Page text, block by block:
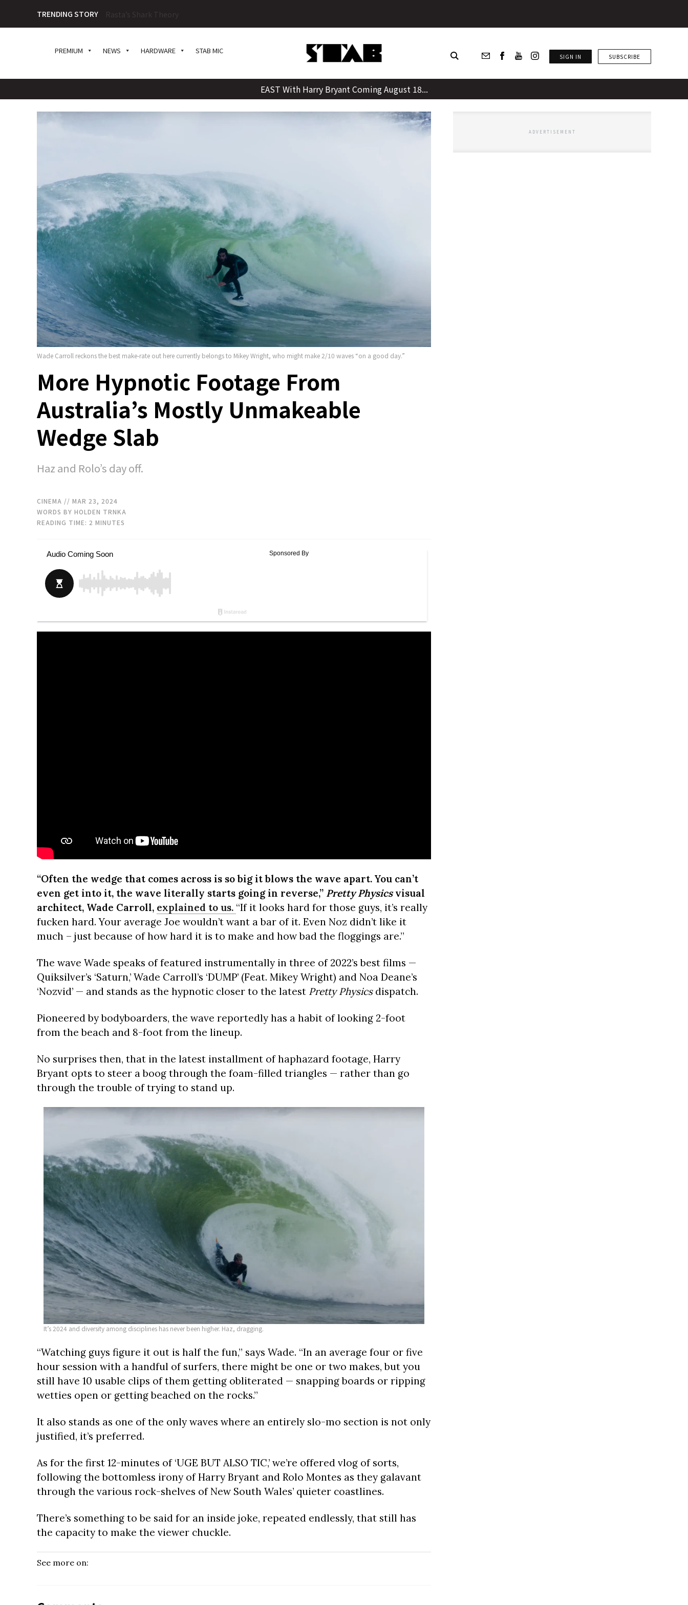
content
TRENDING STORY
PREMIUM NEWS HARDWARE STAB MIC
SIGN IN SUBSCRIBE
EAST With Harry Bryant Coming August 18...
Wade Carroll reckons the best make-rate out here currently belongs to Mikey Wright, who might make 2/10 waves “on a good day.”
More Hypnotic Footage From
Australia’s Mostly Unmakeable
Wedge Slab
Haz and Rolo’s day off.
CINEMA // MAR 23, 2024
WORDS BY HOLDEN TRNKA
READING TIME: 2 MINUTES
“Often the wedge that comes across is so big it blows the wave apart. You can’t
even get into it, the wave literally starts going in reverse,” Pretty Physicsvisual
architect, Wade Carroll, explained to us. “If it looks hard for those guys, it’s really
fucken hard. Your average Joe wouldn’t want a bar of it. Even Noz didn’t like it
much – just because of how hard it is to make and how bad the floggings are.”
The wave Wade speaks of featured instrumentally in three of 2022’s best films —
Quiksilver’s ‘Saturn,’ Wade Carroll’s ‘DUMP’ (Feat. Mikey Wright) and Noa Deane’s
‘Nozvid’ — and stands as the hypnotic closer to the latest Pretty Physicsdispatch.
Pioneered by bodyboarders, the wave reportedly has a habit of looking 2-foot
from the beach and 8-foot from the lineup.
No surprises then, that in the latest installment of haphazard footage, Harry
Bryant opts to steer a boog through the foam-filled triangles — rather than go
through the trouble of trying to stand up.
It’s 2024 and diversity among disciplines has never been higher. Haz, dragging.
“Watching guys figure it out is half the fun,” says Wade. “In an average four or five
hour session with a handful of surfers, there might be one or two makes, but you
still have 10 usable clips of them getting obliterated — snapping boards or ripping
wetties open or getting beached on the rocks.”
It also stands as one of the only waves where an entirely slo-mo section is not only
justified, it’s preferred.
As for the first 12-minutes of ‘UGE BUT ALSO TIC,’ we’re offered vlog of sorts,
following the bottomless irony of Harry Bryant and Rolo Montes as they galavant
through the various rock-shelves of New South Wales’ quieter coastlines.
There’s something to be said for an inside joke, repeated endlessly, that still has
the capacity to make the viewer chuckle.
See more on:
ADVERTISEMENT